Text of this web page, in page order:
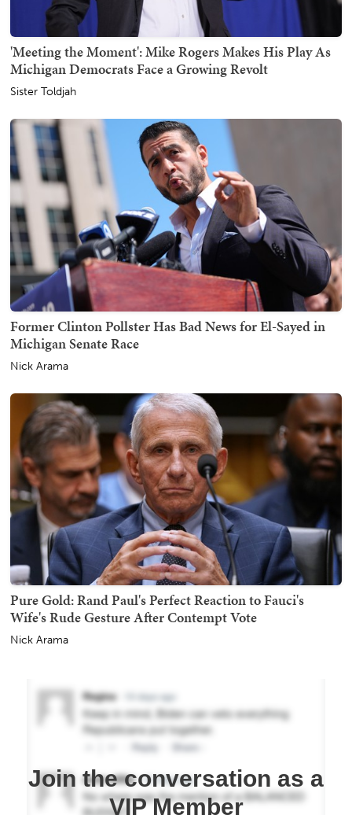
'Meeting the Moment': Mike Rogers Makes His Play As
Michigan Democrats Face a Growing Revolt
Sister Toldjah
Former Clinton Pollster Has Bad News for El-Sayed in
Michigan Senate Race
Nick Arama
Pure Gold: Rand Paul's Perfect Reaction to Fauci's
Wife's Rude Gesture After Contempt Vote
Nick Arama
Join the conversation as a
VIP Member